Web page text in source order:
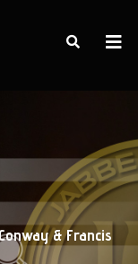
& Francis